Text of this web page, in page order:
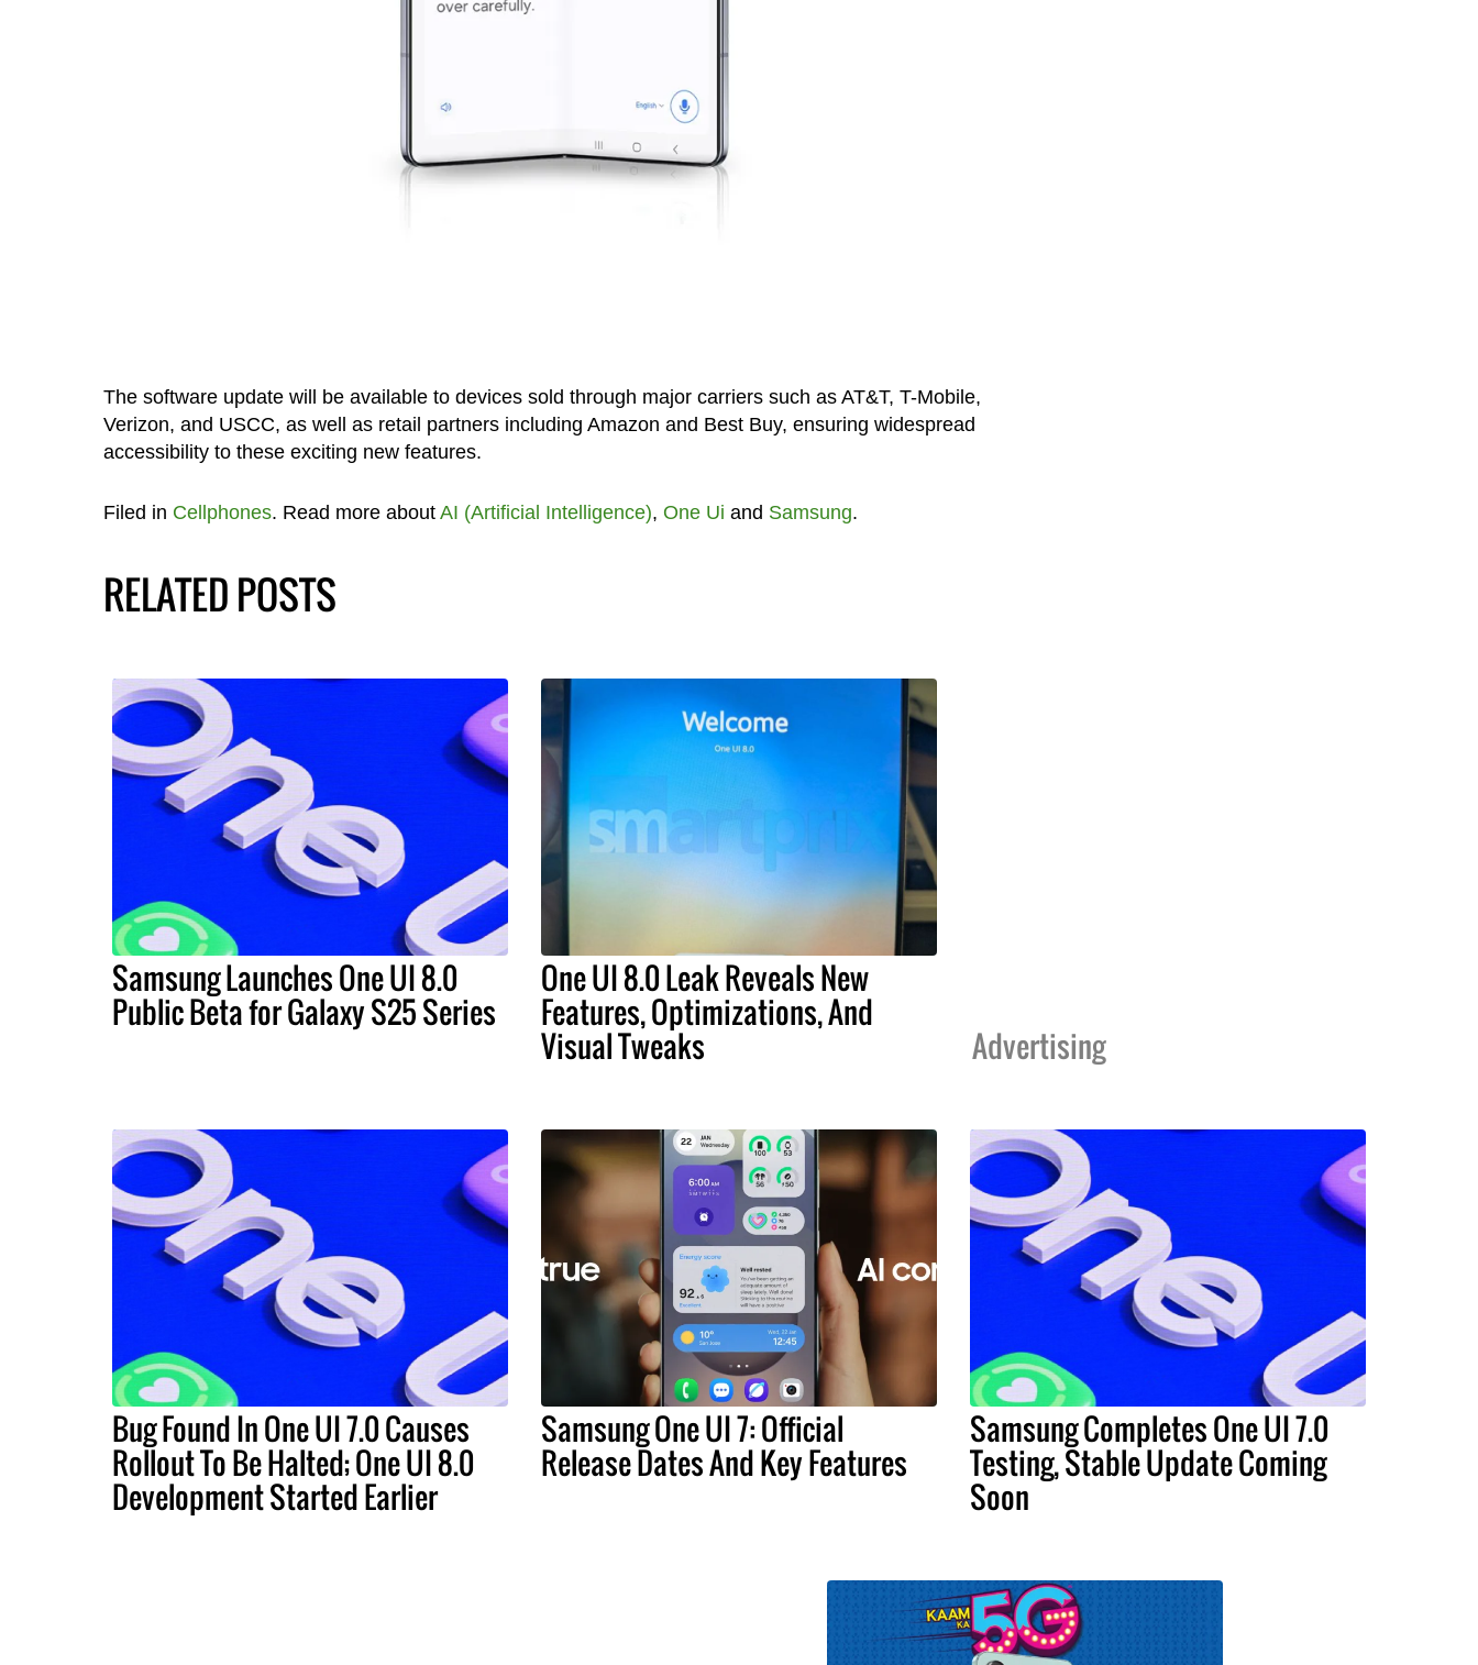
The software update will be available to devices sold through major carriers such as AT&T, T-Mobile,
Verizon, and USCC, as well as retail partners including Amazon and Best Buy, ensuring widespread
accessibility to these exciting new features.
Filed in Cellphones. Read more about AI (Artificial Intelligence), One Ui and Samsung.
RELATED POSTS
Samsung Launches One UI 8.0
Public Beta for Galaxy S25 Series
One UI 8.0 Leak Reveals New
Features, Optimizations, And
Visual Tweaks Advertising
Bug Found In One UI 7.0 Causes
Rollout To Be Halted; One UI 8.0
Development Started Earlier
Samsung One UI 7: Official
Release Dates And Key Features
Samsung Completes One UI 7.0
Testing, Stable Update Coming
Soon